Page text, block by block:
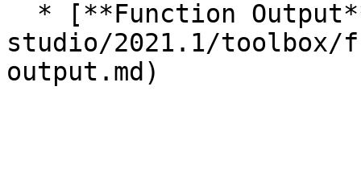
studio/2021.1/